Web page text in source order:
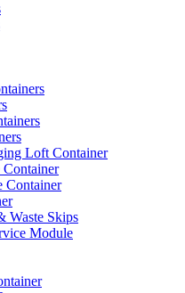
Loft Container
Container
Container
Waste Skips
Module